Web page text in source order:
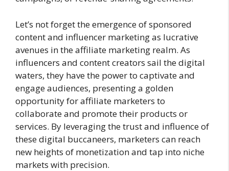
Let’s not forget the emergence of sponsored
content and influencer marketing as lucrative
avenues in the affiliate marketing realm. As
influencers and content creators sail the digital
waters, they have the power to captivate and
engage audiences, presenting a golden
opportunity for affiliate marketers to
collaborate and promote their products or
services. By leveraging the trust and influence of
these digital buccaneers, marketers can reach
new heights of monetization and tap into niche
markets with precision.